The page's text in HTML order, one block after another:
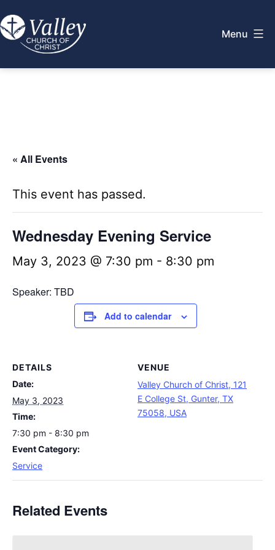
to
content
Menu
« All Events
This event has passed.
Wednesday Evening Service
May 3, 2023 @ 7:30 pm - 8:30 pm
Speaker: TBD
Add to calendar
DETAILS
Date:
May 3, 2023
Time:
7:30 pm - 8:30 pm
Event Category:
Service
VENUE
Valley Church of Christ, 121
E College St, Gunter, TX
75058, USA
Related Events